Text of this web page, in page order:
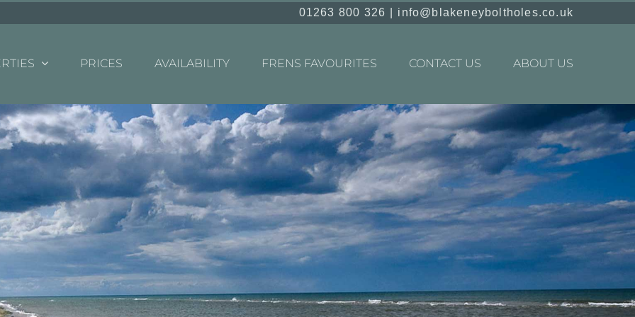
01263 800 326 info@blakeneyboltholes.co.uk
PRICES AVAILABILITY FRENS FAVOURITES CONTACT US ABOUT US